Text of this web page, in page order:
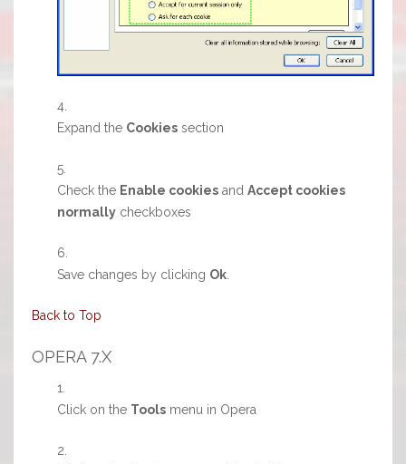
Expand the Cookies section
Check the Enable cookies and Accept cookies
normally checkboxes
Save changes by clicking Ok
Back to Top
OPERA 7.X
Click on the Tools menu in Opera